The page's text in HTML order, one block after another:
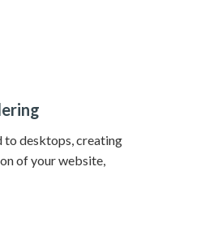
to desktops, creating
of your website,